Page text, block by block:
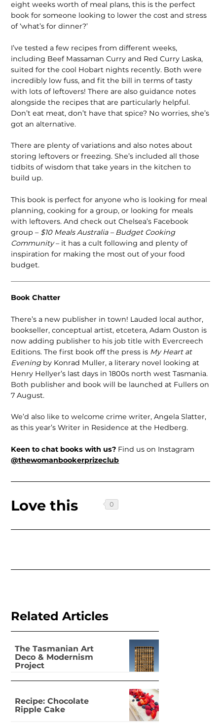
eight weeks worth of meal plans, this is the perfect
book for someone looking to lower the cost and stress
of ‘what’s for dinner?’
I’ve tested a few recipes from different weeks,
including Beef Massaman Curry and Red Curry Laska,
suited for the cool Hobart nights recently. Both were
incredibly low fuss, and fit the bill in terms of tasty
with lots of leftovers! There are also guidance notes
alongside the recipes that are particularly helpful.
Don’t eat meat, don’t have that spice? No worries, she’s
got an alternative.
There are plenty of variations and also notes about
storing leftovers or freezing. She’s included all those
tidbits of wisdom that take years in the kitchen to
build up.
This book is perfect for anyone who is looking for meal
planning, cooking for a group, or looking for meals
with leftovers. And check out Chelsea’s Facebook
group – $10 Meals Australia – Budget Cooking
Community– it has a cult following and plenty of
inspiration for making the most out of your food
budget.
Book Chatter
There’s a new publisher in town! Lauded local author,
bookseller, conceptual artist, etcetera, Adam Ouston is
now adding publisher to his job title with Evercreech
Editions. The first book off the press is My Heart at
Evening by Konrad Muller, a literary novel looking at
Henry Hellyer’s last days in 1800s north west Tasmania.
Both publisher and book will be launched at Fullers on
7 August.
We’d also like to welcome crime writer, Angela Slatter,
as this year’s Writer in Residence at the Hedberg.
Keen to chat books with us? Find us on Instagram
@thewomanbookerprizeclub
Love this
Related Articles
The Tasmanian Art
Deco & Modernism
Project
Recipe: Chocolate
Ripple Cake